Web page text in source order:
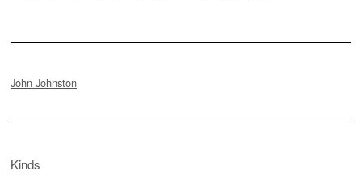
John Johnston
Kinds